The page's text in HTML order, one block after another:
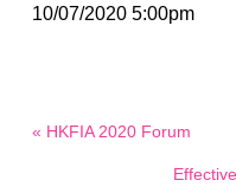
10/07/2020 5:00pm
« HKFIA 2020 Forum